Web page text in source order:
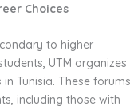
Choices
to higher
UTM organizes
Tunisia. These forums
including those with